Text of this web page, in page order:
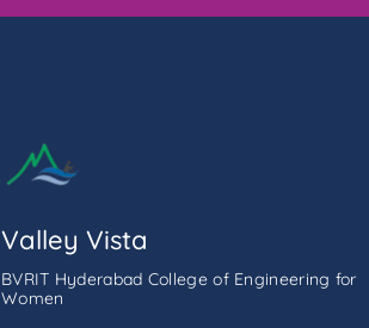
Valley Vista
BVRIT Hyderabad College of Engineering for
Women